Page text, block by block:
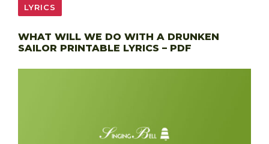
LYRICS
WHAT WILL WE DO WITH A DRUNKEN
SAILOR PRINTABLE LYRICS – PDF